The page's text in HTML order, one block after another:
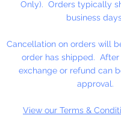
Only). Orders typically
business
Cancellation on orders will
order has shipped. After
exchange or refund can
approval.
View our Terms &